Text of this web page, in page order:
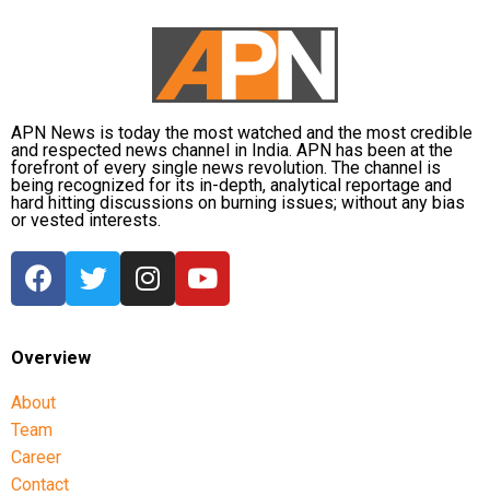
The defence also maintained that allegations of
favouritism were weakened by the fact that one of
Dhruv’s sons failed to qualify, while the other secured
a rank below the top position.
CBI opposes bail
Opposing the plea, the CBI argued that the case
involved large-scale irregularities that undermined
public confidence in the recruitment system.
The agency alleged that Dhruv, along with the then
other accused persons, entered into a criminal
conspiracy to leak confidential question papers of the
2021 Main Examination, giving his son an unfair
advantage.
APN News is today the most watched and the most credible
and respected news channel in India. APN has been at the
forefront of every single news revolution. The channel is
being recognized for its in-depth, analytical reportage and
hard hitting discussions on burning issues; without any bias
or vested interests.
Overview
About
Team
Career
Contact